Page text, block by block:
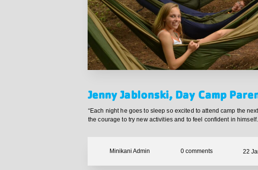
Jenny Jablonski, Day Camp
“Each night he goes to sleep so excited to attend camp the
the courage to try new activities and to feel confident in
Minikani Admin 0 comments 22